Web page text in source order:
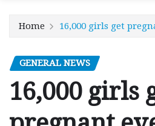
Home 16,000 girls get
GENERAL NEWS
16,000 girls